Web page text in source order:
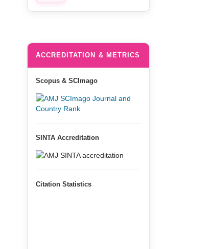
ACCREDITATION & METRICS
Scopus & SCImago
SINTA Accreditation
Citation Statistics